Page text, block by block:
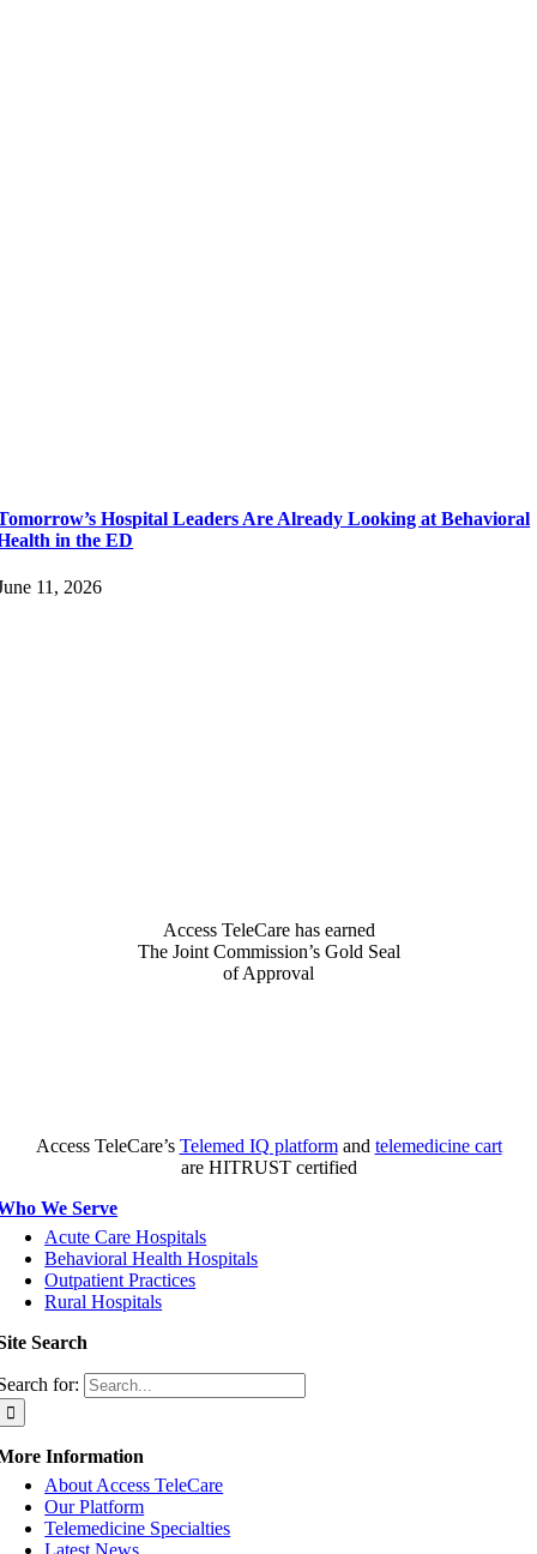
Hospital Leaders Are Already Looking at Behavioral
in the ED
11, 2026
Access TeleCare has earned
The Joint Commission’s Gold Seal
of Approval
Access TeleCare’s Telemed IQ platformand telemedicine cart
are HITRUST certified
We Serve
Acute Care Hospitals
Behavioral Health Hospitals
Outpatient Practices
Rural Hospitals
Search
for:
Information
About Access TeleCare
Our Platform
Telemedicine Specialties
Latest News